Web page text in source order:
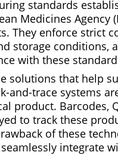
standards
Medicines Agency
They enforce strict
storage conditions,
with these
solutions that help
and-trace systems
product. Barcodes,
to track these
of these
integrate